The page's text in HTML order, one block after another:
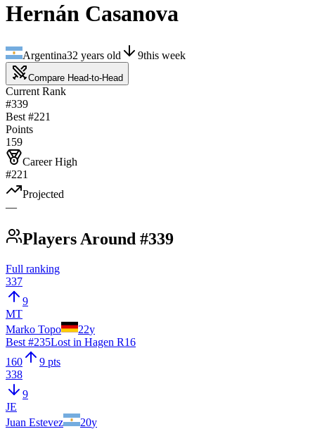
Hernán Casanova
Argentina32 years old 9this week
Compare Head-to-Head
Current Rank
#339
Best #221
Points
159
Career High
#221
Projected
—
Players Around #339
Full ranking
337
9
MT
Marko Topo
22y
Best #235Lost in Hagen R16
160
9 pts
338
9
JE
Juan Estevez
20y